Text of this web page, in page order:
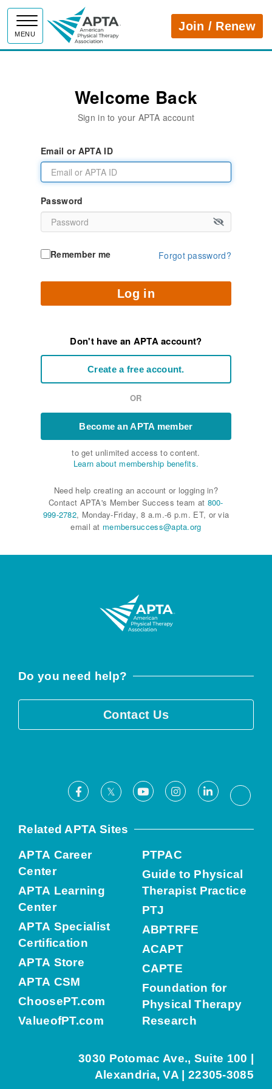
MENU
APTAJoin / Renew
Welcome Back
Sign in to your APTA account
Email or APTA ID
Password
Remember me Forgot password?
Log in
Don't have an APTA account?
Create a free account.
OR
Become an APTA member
to get unlimited access to content.
Learn about membership benefits.
Need help creating an account or logging in?
Contact APTA's Member Success team at 800-
999-2782, Monday-Friday, 8 a.m.-6 p.m. ET, or via
email at membersuccess@apta.org
Do you need help?
Contact Us
Facebook
X YoutubeInstagramLinkedIn
Related APTA Sites
APTA Career
Center
APTA Learning
Center
APTA Specialist
Certification
APTA Store
APTA CSM
ChoosePT.com
ValueofPT.com
PTPAC
Guide to Physical
Therapist Practice
PTJ
ABPTRFE
ACAPT
CAPTE
Foundation for
Physical Therapy
Research
3030 Potomac Ave., Suite 100 |
Alexandria, VA | 22305-3085